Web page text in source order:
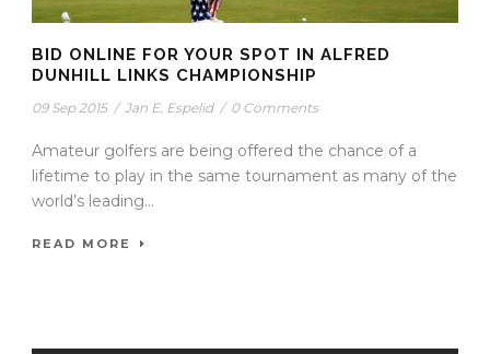
BID ONLINE FOR YOUR SPOT IN ALFRED
DUNHILL LINKS CHAMPIONSHIP
09 Sep 2015 / Jan E. Espelid / 0 Comments
Amateur golfers are being offered the chance of a
lifetime to play in the same tournament as many of the
world’s leading...
READ MORE